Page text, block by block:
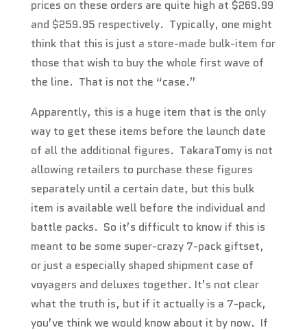
prices on these orders are quite high at $269.99
and $259.95 respectively. Typically, one might
think that this is just a store-made bulk-item for
those that wish to buy the whole first wave of
the line. That is not the “case.”
Apparently, this is a huge item that is the only
way to get these items before the launch date
of all the additional figures. TakaraTomy is not
allowing retailers to purchase these figures
separately until a certain date, but this bulk
item is available well before the individual and
battle packs. So it’s difficult to know if this is
meant to be some super-crazy 7-pack giftset,
or just a especially shaped shipment case of
voyagers and deluxes together. It’s not clear
what the truth is, but if it actually is a 7-pack,
you’ve think we would know about it by now. If